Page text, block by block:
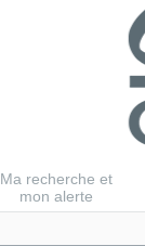
Ma recherche et
mon alerte